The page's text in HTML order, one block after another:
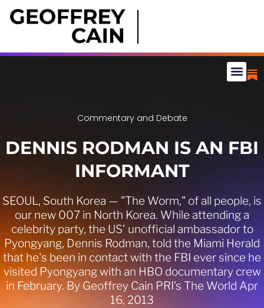
Commentary and Debate
DENNIS RODMAN IS AN FBI
INFORMANT
SEOUL, South Korea — "The Worm," of all people, is
our new 007 in North Korea. While attending a
celebrity party, the US' unofficial ambassador to
Pyongyang, Dennis Rodman, told the Miami Herald
that he's been in contact with the FBI ever since he
visited Pyongyang with an HBO documentary crew
in February. By Geoffrey Cain PRI’s The World Apr
16, 2013